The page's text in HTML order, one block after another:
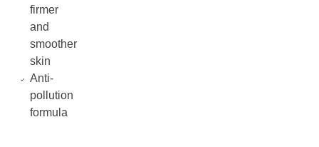
firmer
and
smoother
skin
Anti-
pollution
formula